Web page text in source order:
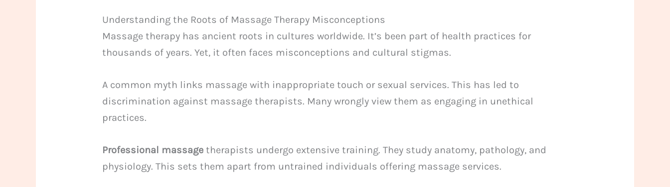
Understanding the Roots of Massage Therapy Misconceptions
Massage therapy has ancient roots in cultures worldwide. It’s been part of health practices for
thousands of years. Yet, it often faces misconceptions and cultural stigmas.
A common myth links massage with inappropriate touch or sexual services. This has led to
discrimination against massage therapists. Many wrongly view them as engaging in unethical
practices.
Professional massage therapists undergo extensive training. They study anatomy, pathology, and
physiology. This sets them apart from untrained individuals offering massage services.